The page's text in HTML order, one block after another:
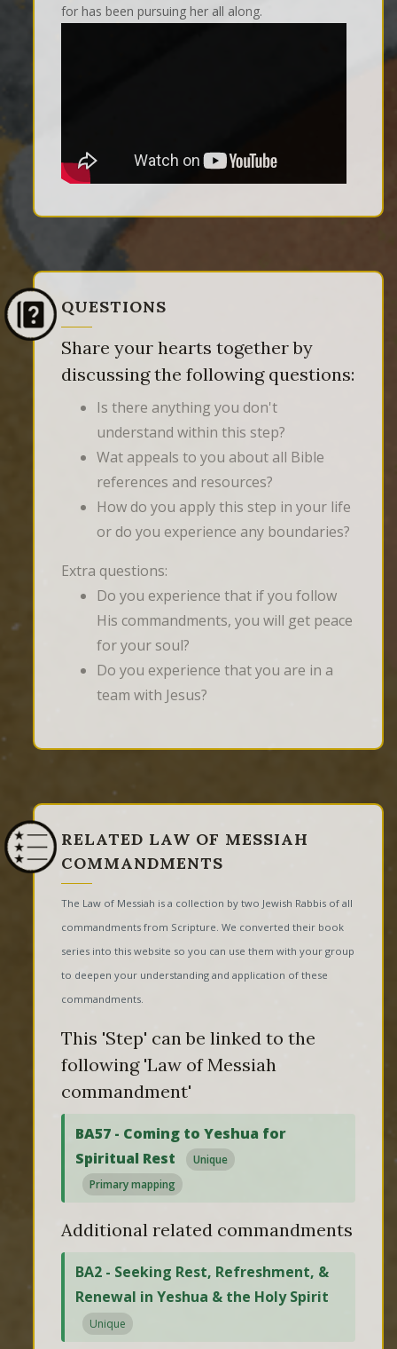
for has been pursuing her all along.
QUESTIONS
Share your hearts together by
discussing the following questions:
Is there anything you don't
understand within this step?
Wat appeals to you about all Bible
references and resources?
How do you apply this step in your life
or do you experience any boundaries?
Extra questions:
Do you experience that if you follow
His commandments, you will get peace
for your soul?
Do you experience that you are in a
team with Jesus?
RELATED LAW OF MESSIAH
COMMANDMENTS
The Law of Messiah is a collection by two Jewish Rabbis of all
commandments from Scripture. We converted their book
series into this website so you can use them with your group
to deepen your understanding and application of these
commandments.
This 'Step' can be linked to the
following 'Law of Messiah
commandment'
BA57 - Coming to Yeshua for
Spiritual Rest
Unique
Primary mapping
Additional related commandments
BA2 - Seeking Rest, Refreshment, &
Renewal in Yeshua & the Holy Spirit
Unique